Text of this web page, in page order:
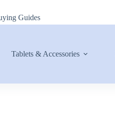
Guides
Tablets & Accessories